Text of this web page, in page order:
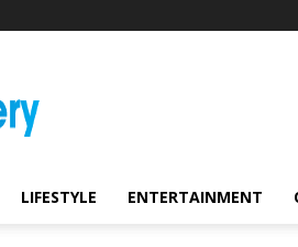
LIFESTYLE ENTERTAINMENT